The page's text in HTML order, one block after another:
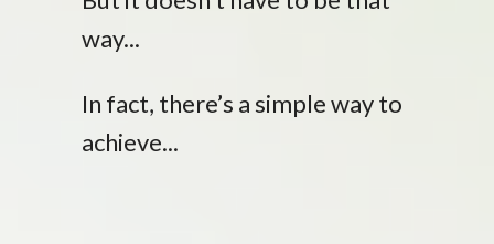
way...
In fact, there’s a simple way to
achieve...